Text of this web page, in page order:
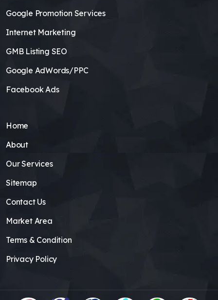
Google Promotion Services
Internet Marketing
GMB Listing SEO
Google AdWords/PPC
Facebook Ads
Home
About
Our Services
Sitemap
Contact Us
Market Area
Terms & Condition
Privacy Policy